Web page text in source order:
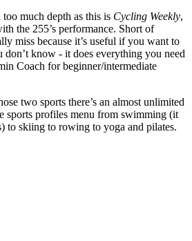
much depth as this is Cycling Weekly,
the 255’s performance. Short of
miss because it’s useful if you want to
don’t know - it does everything you need
Coach for beginner/intermediate
two sports there’s an almost unlimited
sports profiles menu from swimming (it
to skiing to rowing to yoga and pilates.